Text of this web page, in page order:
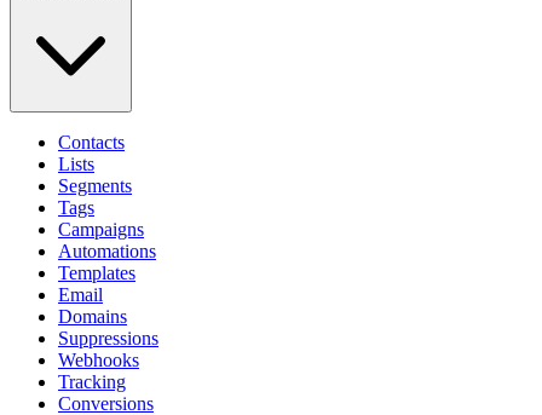
Contacts
Lists
Segments
Tags
Campaigns
Automations
Templates
Email
Domains
Suppressions
Webhooks
Tracking
Conversions